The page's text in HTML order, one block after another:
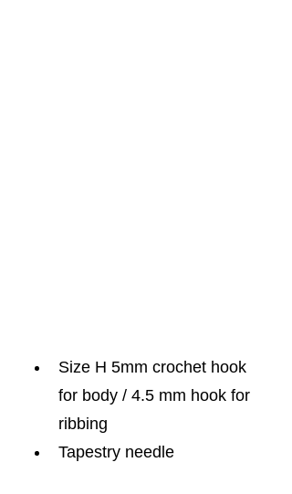
Size H 5mm crochet hook
for body / 4.5 mm hook for
ribbing
Tapestry needle